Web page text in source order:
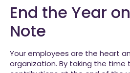
End the Year
Note
Your employees are the heart
organization. By taking the